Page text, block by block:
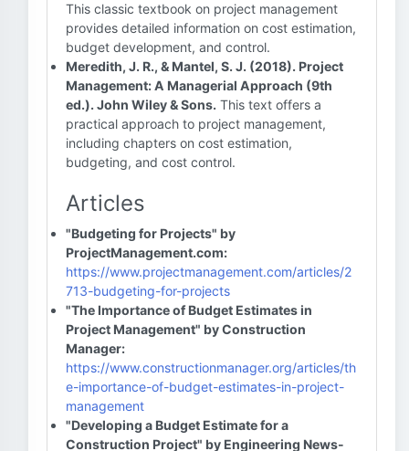
This classic textbook on project management
provides detailed information on cost estimation,
budget development, and control.
Meredith, J. R., & Mantel, S. J. (2018). Project
Management: A Managerial Approach (9th
ed.). John Wiley & Sons. This text offers a
practical approach to project management,
including chapters on cost estimation,
budgeting, and cost control.
Articles
"Budgeting for Projects" by
ProjectManagement.com:
https://www.projectmanagement.com/articles/2
713-budgeting-for-projects
"The Importance of Budget Estimates in
Project Management" by Construction
Manager:
https://www.constructionmanager.org/articles/th
e-importance-of-budget-estimates-in-project-
management
"Developing a Budget Estimate for a
Construction Project" by Engineering News-